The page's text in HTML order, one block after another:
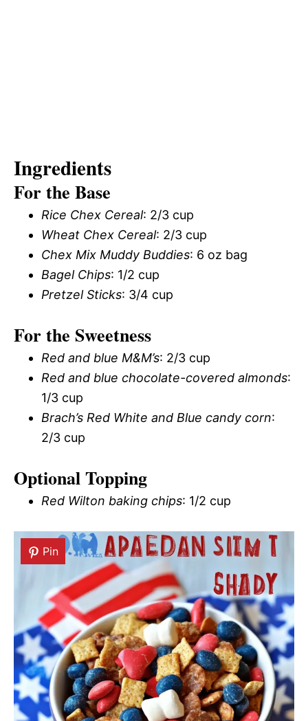
Ingredients
For the Base
Rice Chex Cereal: 2/3 cup
Wheat Chex Cereal: 2/3 cup
Chex Mix Muddy Buddies: 6 oz bag
Bagel Chips: 1/2 cup
Pretzel Sticks: 3/4 cup
For the Sweetness
Red and blue M&M’s: 2/3 cup
Red and blue chocolate-covered almonds:
1/3 cup
Brach’s Red White and Blue candy corn:
2/3 cup
Optional Topping
Red Wilton baking chips: 1/2 cup
Pin